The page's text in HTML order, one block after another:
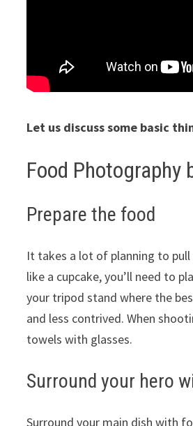
Let us discuss some basic
Food Photography
Prepare the food
It takes a lot of planning to
like a cupcake, you’ll need to
your tripod stand where the
and less contrived. When
towels with glasses.
Surround your hero
Surround your main dish with